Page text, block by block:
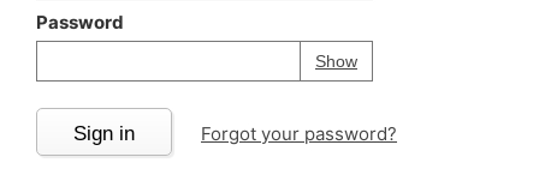
Password
ShowPassword
Your password is
Sign in Forgot your password?